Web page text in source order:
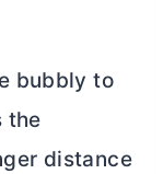
bubbly to
the
distance